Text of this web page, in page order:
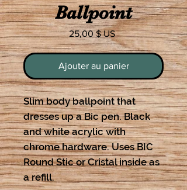
Ballpoint
25,00 $ USPrix
Ajouter au panier
Slim body ballpoint that
dresses up a Bic pen. Black
and white acrylic with
chrome hardware. Uses BIC
Round Stic or Cristal inside as
a refill.